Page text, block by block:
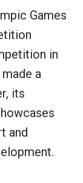
Games
in
a
its
and